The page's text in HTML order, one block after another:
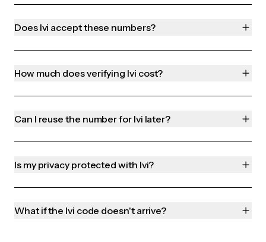
Does Ivi accept these numbers?
How much does verifying Ivi cost?
Can I reuse the number for Ivi later?
Is my privacy protected with Ivi?
What if the Ivi code doesn't arrive?